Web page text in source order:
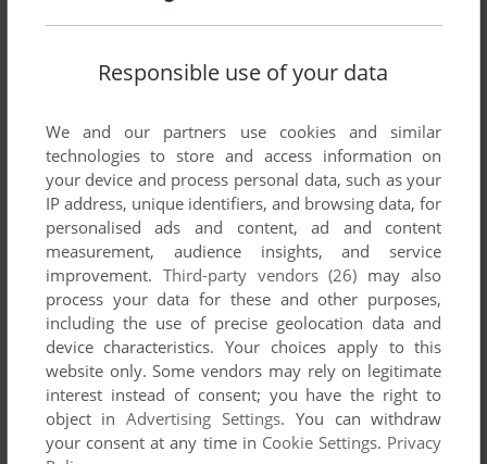
CHUCKIE EGG
C64, MSX, ZX SPECTRUM, AMSTRAD CPC, ATARI 8-
BIT, ATARI ST, BBC MICRO, J2ME, DRAGON 32/64,
ELECTRON
1984
ADD TO FAVORITES
Responsible use of your data
We and our partners use cookies and similar
technologies to store and access information on
your device and process personal data, such as your
IP address, unique identifiers, and browsing data, for
personalised ads and content, ad and content
measurement, audience insights, and service
improvement. Third-party vendors (26) may also
process your data for these and other purposes,
including the use of precise geolocation data and
device characteristics. Your choices apply to this
website only. Some vendors may rely on legitimate
interest instead of consent; you have the right to
object inAdvertising Settings. You can withdraw
your consent at any time in Cookie Settings. Privacy